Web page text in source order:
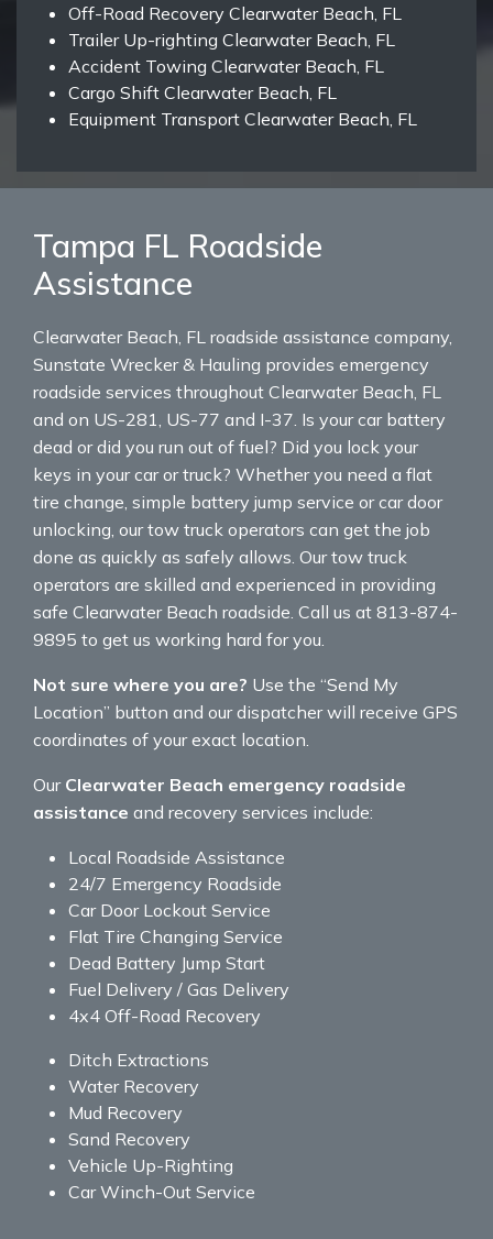
Off-Road Recovery Clearwater Beach, FL
Trailer Up-righting Clearwater Beach, FL
Accident Towing Clearwater Beach, FL
Cargo Shift Clearwater Beach, FL
Equipment Transport Clearwater Beach, FL
Tampa FL Roadside
Assistance
Clearwater Beach, FL roadside assistance company,
Sunstate Wrecker & Hauling provides emergency
roadside services throughout Clearwater Beach, FL
and on US-281, US-77 and I-37. Is your car battery
dead or did you run out of fuel? Did you lock your
keys in your car or truck? Whether you need a flat
tire change, simple battery jump service or car door
unlocking, our tow truck operators can get the job
done as quickly as safely allows. Our tow truck
operators are skilled and experienced in providing
safe Clearwater Beach roadside. Call us at 813-874-
9895 to get us working hard for you.
Not sure where you are? Use the “Send My
Location” button and our dispatcher will receive GPS
coordinates of your exact location.
Our Clearwater Beach emergency roadside
assistance and recovery services include:
Local Roadside Assistance
24/7 Emergency Roadside
Car Door Lockout Service
Flat Tire Changing Service
Dead Battery Jump Start
Fuel Delivery / Gas Delivery
4x4 Off-Road Recovery
Ditch Extractions
Water Recovery
Mud Recovery
Sand Recovery
Vehicle Up-Righting
Car Winch-Out Service